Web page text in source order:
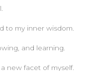
to my inner wisdom.
and learning.
new facet of myself.